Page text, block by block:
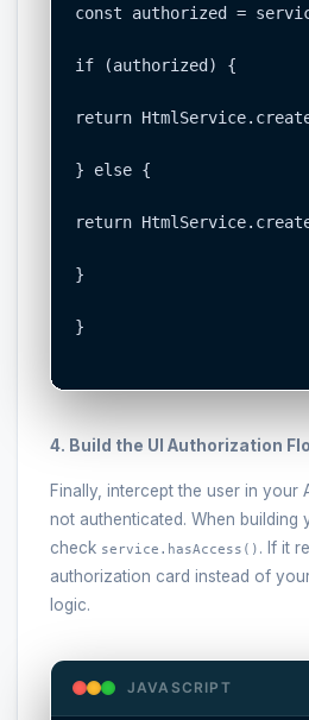
const authorized =
if (authorized) {
return
} else {
return
}
}
4. Build the UI Authorization
Finally, intercept the user in your
not authenticated. When building
check service.hasAccess() . If it
authorization card instead of
logic.
JAVASCRIPT